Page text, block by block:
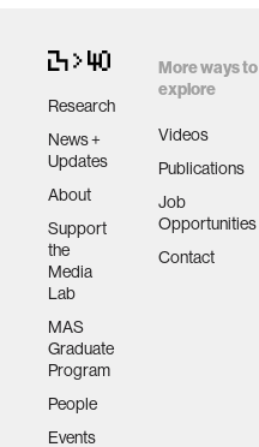
Research
News +
Updates
About
Support
the
Media
Lab
MAS
Graduate
Program
People
Events
More ways to
explore
Videos
Publications
Job
Opportunities
Contact